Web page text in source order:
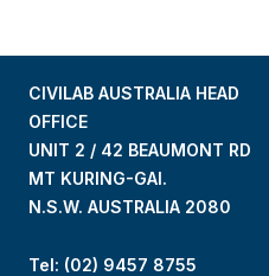
CIVILAB AUSTRALIA HEAD
OFFICE
UNIT 2 / 42 BEAUMONT RD
MT KURING-GAI.
N.S.W. AUSTRALIA 2080
Tel: (02) 9457 8755